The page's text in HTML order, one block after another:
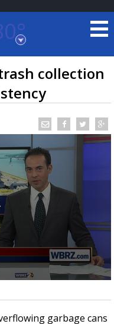
hurricane
release
collection
garbage cans